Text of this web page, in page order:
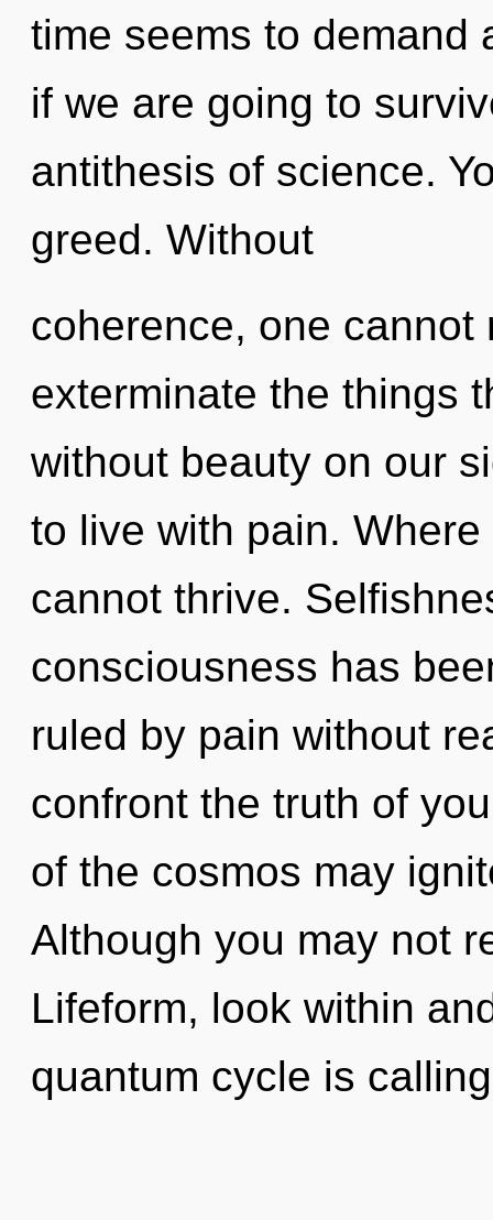
time seems to demand
if we are going to
antithesis of science.
greed. Without
coherence, one cannot
exterminate the things
without beauty on our
to live with pain.
cannot thrive.
consciousness has
ruled by pain without
confront the truth of
of the cosmos may
Although you may not
Lifeform, look within
quantum cycle is